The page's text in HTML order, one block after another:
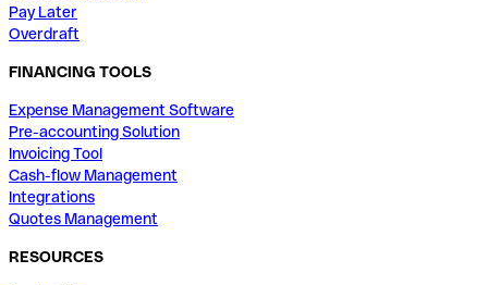
Pay Later
Overdraft
FINANCING TOOLS
Expense Management Software
Pre-accounting Solution
Invoicing Tool
Cash-flow Management
Integrations
Quotes Management
RESOURCES